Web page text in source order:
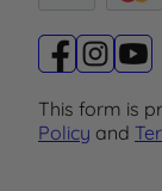
This form is
Policy and